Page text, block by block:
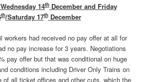
14th December and Friday
th/Saturday 17thDecember
workers had received no pay offer at all for
no pay increase for 3 years. Negotiations
pay offer but that was conditional on huge
conditions including Driver Only Trains on
of all ticket offices and other cuts, which the